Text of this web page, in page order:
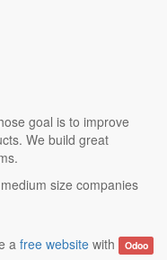
goal is to improve
We build great
size companies
afree website with Odoo